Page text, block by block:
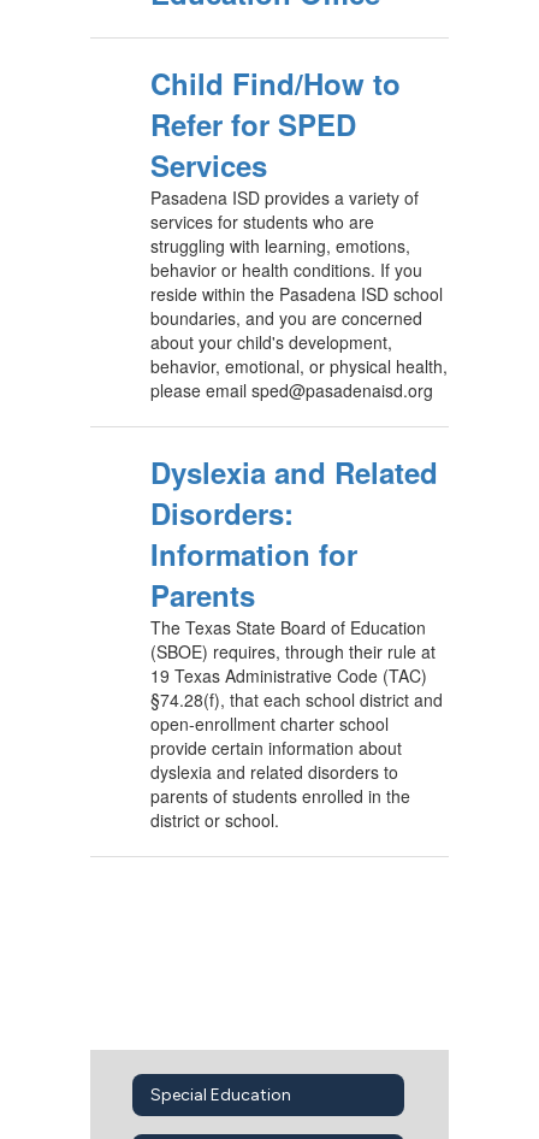
Child Find/How to
Refer for SPED
Services
Pasadena ISD provides a variety of
services for students who are
struggling with learning, emotions,
behavior or health conditions. If you
reside within the Pasadena ISD school
boundaries, and you are concerned
about your child's development,
behavior, emotional, or physical health,
please email sped@pasadenaisd.org
Dyslexia and Related
Disorders:
Information for
Parents
The Texas State Board of Education
(SBOE) requires, through their rule at
19 Texas Administrative Code (TAC)
§74.28(f), that each school district and
open-enrollment charter school
provide certain information about
dyslexia and related disorders to
parents of students enrolled in the
district or school.
Special Education